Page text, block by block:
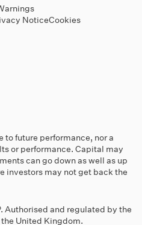
NoticeCookies
to future performance, nor a
or performance. Capital may
can go down as well as up
investors may not get back the
Authorised and regulated by the
the United Kingdom.